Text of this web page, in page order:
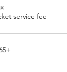
service fee